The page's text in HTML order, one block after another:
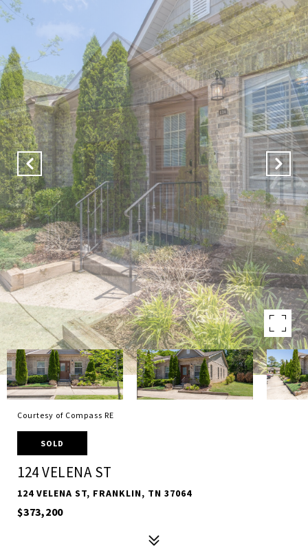
Courtesy of Compass RE
SOLD
124 VELENA ST
124 VELENA ST, FRANKLIN, TN 37064
$373,200